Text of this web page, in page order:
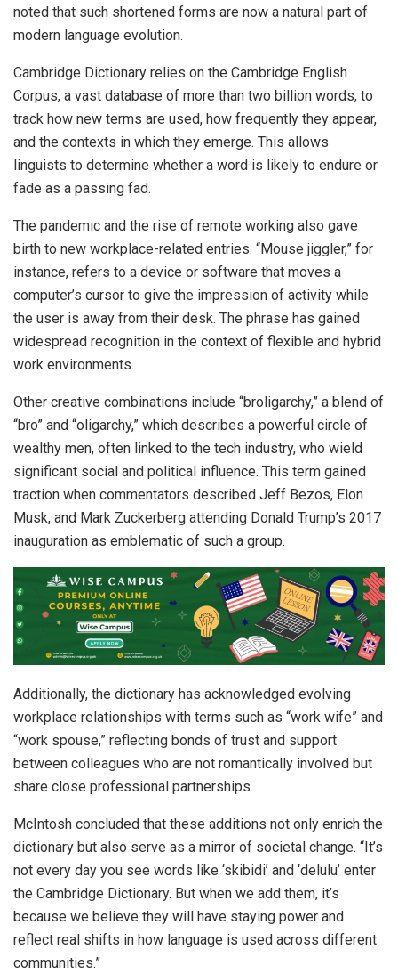
noted that such shortened forms are now a natural part of
modern language evolution.
Cambridge Dictionary relies on the Cambridge English
Corpus, a vast database of more than two billion words, to
track how new terms are used, how frequently they appear,
and the contexts in which they emerge. This allows
linguists to determine whether a word is likely to endure or
fade as a passing fad.
The pandemic and the rise of remote working also gave
birth to new workplace-related entries. “Mouse jiggler,” for
instance, refers to a device or software that moves a
computer’s cursor to give the impression of activity while
the user is away from their desk. The phrase has gained
widespread recognition in the context of flexible and hybrid
work environments.
Other creative combinations include “broligarchy,” a blend of
“bro” and “oligarchy,” which describes a powerful circle of
wealthy men, often linked to the tech industry, who wield
significant social and political influence. This term gained
traction when commentators described Jeff Bezos, Elon
Musk, and Mark Zuckerberg attending Donald Trump’s 2017
inauguration as emblematic of such a group.
Additionally, the dictionary has acknowledged evolving
workplace relationships with terms such as “work wife” and
“work spouse,” reflecting bonds of trust and support
between colleagues who are not romantically involved but
share close professional partnerships.
McIntosh concluded that these additions not only enrich the
dictionary but also serve as a mirror of societal change. “It’s
not every day you see words like ‘skibidi’ and ‘delulu’ enter
the Cambridge Dictionary. But when we add them, it’s
because we believe they will have staying power and
reflect real shifts in how language is used across different
communities.”